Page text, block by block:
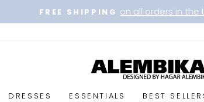
FREE SHIPPING on all orders in the
DRESSES ESSENTIALS BEST